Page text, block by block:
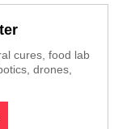
cures, food lab
drones,